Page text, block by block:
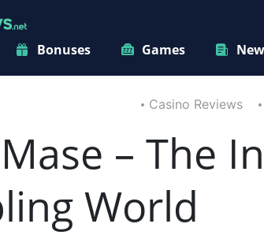
Bonuses Games
Casino Reviews
– The
World